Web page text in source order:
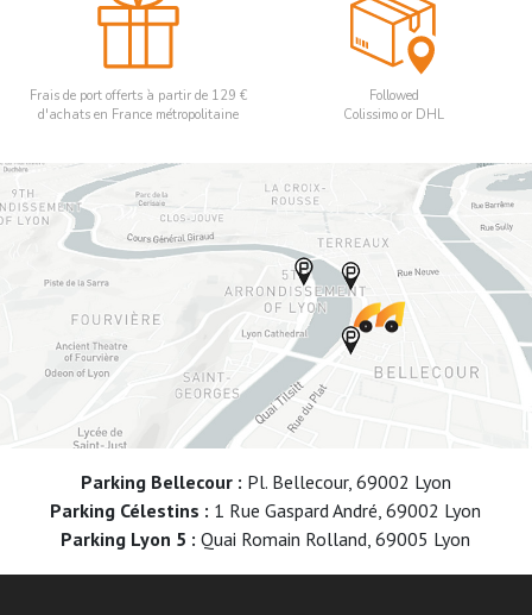
Frais de port offerts à partir de 129 €
d'achats en France métropolitaine
Followed
Colissimo or DHL
Parking Bellecour : Pl. Bellecour, 69002 Lyon
Parking Célestins : 1 Rue Gaspard André, 69002 Lyon
Parking Lyon 5 : Quai Romain Rolland, 69005 Lyon